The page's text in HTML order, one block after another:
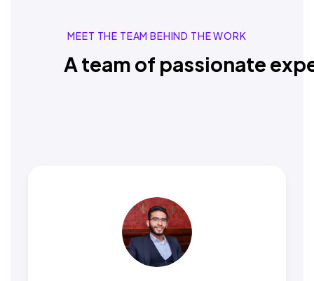
MEET THE TEAM BEHIND THE WORK
A team of passionate